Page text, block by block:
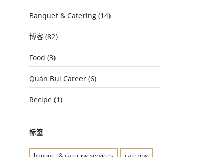
Banquet & Catering (14)
博客 (82)
Food (3)
Quán Bụi Career (6)
Recipe (1)
标签